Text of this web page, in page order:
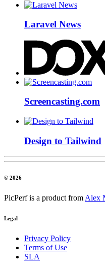
Laravel News
Screencasting.com
Design to Tailwind
© 2026
PicPerf is a product from Alex
Legal
Privacy Policy
Terms of Use
SLA